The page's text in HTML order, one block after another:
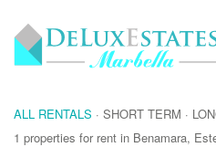
ALL RENTALS · SHORT TERM ·
1 properties for rent in Benamara,